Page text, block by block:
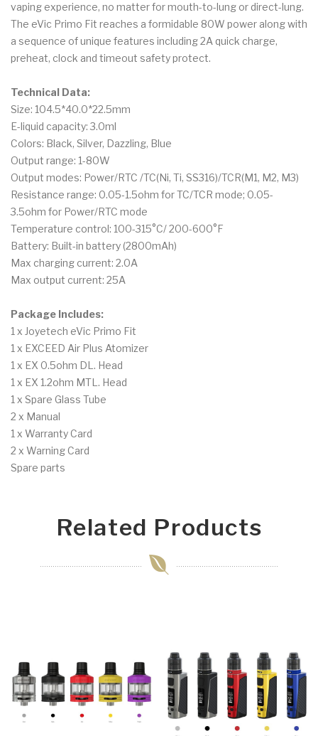
vaping experience, no matter for mouth-to-lung or direct-lung.
The eVic Primo Fit reaches a formidable 80W power along with
a sequence of unique features including 2A quick charge,
preheat, clock and timeout safety protect.
Technical Data:
Size: 104.5*40.0*22.5mm
E-liquid capacity: 3.0ml
Colors: Black, Silver, Dazzling, Blue
Output range: 1-80W
Output modes: Power/RTC /TC(Ni, Ti, SS316)/TCR(M1, M2, M3)
Resistance range: 0.05-1.5ohm for TC/TCR mode; 0.05-
3.5ohm for Power/RTC mode
Temperature control: 100-315°C/ 200-600°F
Battery: Built-in battery (2800mAh)
Max charging current: 2.0A
Max output current: 25A
Package Includes:
1 x Joyetech eVic Primo Fit
1 x EXCEED Air Plus Atomizer
1 x EX 0.5ohm DL. Head
1 x EX 1.2ohm MTL. Head
1 x Spare Glass Tube
2 x Manual
1 x Warranty Card
2 x Warning Card
Spare parts
Related Products